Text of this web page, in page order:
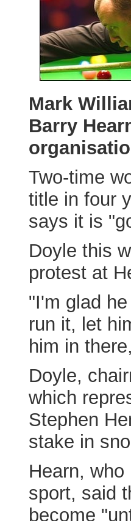
Mark
Barry
Two-time
title in four
says it is
Doyle this
protest at
"I'm glad
run it, let
him in
Doyle,
which
Stephen
stake in
Hearn,
sport, said
become